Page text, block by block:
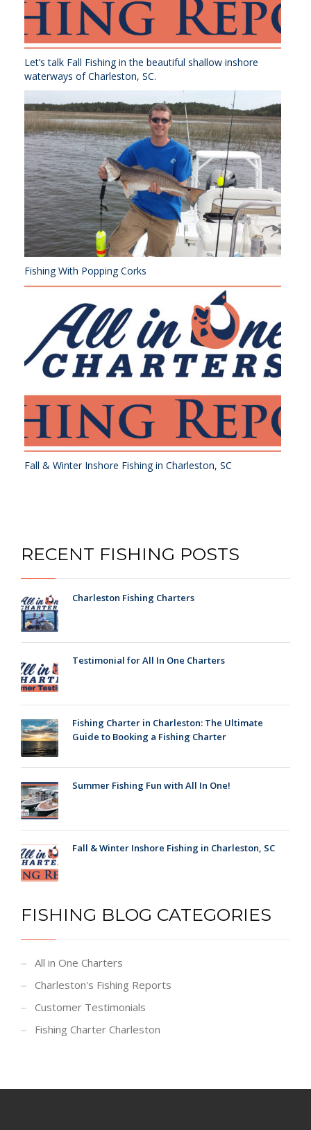
Let’s talk Fall Fishing in the beautiful shallow inshore
waterways of Charleston, SC.
Fishing With Popping Corks
Fall & Winter Inshore Fishing in Charleston, SC
RECENT FISHING POSTS
Charleston Fishing Charters
Testimonial for All In One Charters
Fishing Charter in Charleston: The Ultimate
Guide to Booking a Fishing Charter
Summer Fishing Fun with All In One!
Fall & Winter Inshore Fishing in Charleston, SC
FISHING BLOG CATEGORIES
All in One Charters
Charleston's Fishing Reports
Customer Testimonials
Fishing Charter Charleston